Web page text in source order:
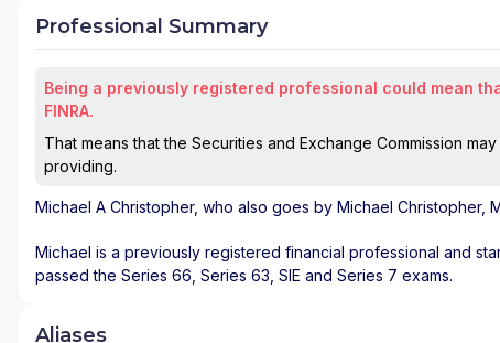
informed, confident decisions.
Professional Summary
Being a previously registered professional could mean
FINRA.
That means that the Securities and Exchange Commission
providing.
Michael A Christopher, who also goes by Michael Christopher,
Michael is a previously registered financial professional and
passed the Series 66, Series 63, SIE and Series 7 exams.
Aliases